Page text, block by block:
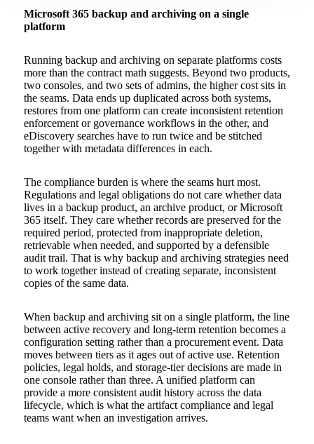
Microsoft 365 backup and archiving on a single
platform
Running backup and archiving on separate platforms costs
more than the contract math suggests. Beyond two products,
two consoles, and two sets of admins, the higher cost sits in
the seams. Data ends up duplicated across both systems,
restores from one platform can create inconsistent retention
enforcement or governance workflows in the other, and
eDiscovery searches have to run twice and be stitched
together with metadata differences in each.
The compliance burden is where the seams hurt most.
Regulations and legal obligations do not care whether data
lives in a backup product, an archive product, or Microsoft
365 itself. They care whether records are preserved for the
required period, protected from inappropriate deletion,
retrievable when needed, and supported by a defensible
audit trail. That is why backup and archiving strategies need
to work together instead of creating separate, inconsistent
copies of the same data.
When backup and archiving sit on a single platform, the line
between active recovery and long-term retention becomes a
configuration setting rather than a procurement event. Data
moves between tiers as it ages out of active use. Retention
policies, legal holds, and storage-tier decisions are made in
one console rather than three. A unified platform can
provide a more consistent audit history across the data
lifecycle, which is what the artifact compliance and legal
teams want when an investigation arrives.